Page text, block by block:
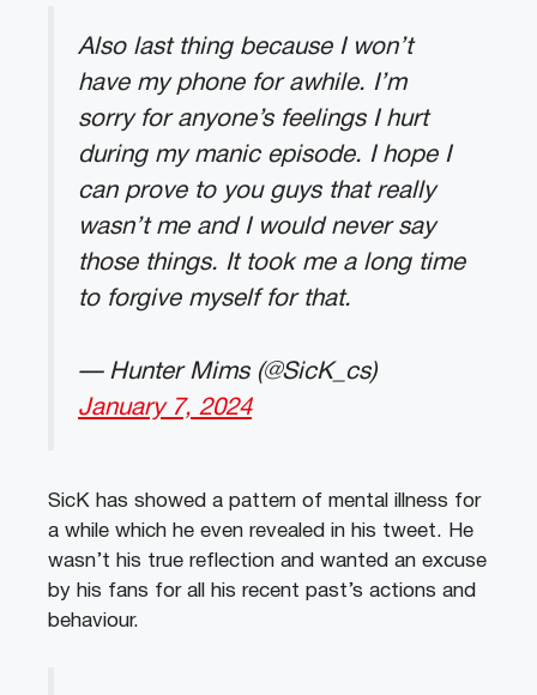
Also last thing because I won’t
have my phone for awhile. I’m
sorry for anyone’s feelings I hurt
during my manic episode. I hope I
can prove to you guys that really
wasn’t me and I would never say
those things. It took me a long time
to forgive myself for that.
— Hunter Mims (@SicK_cs)
January 7, 2024
SicK has showed a pattern of mental illness for
a while which he even revealed in his tweet. He
wasn’t his true reflection and wanted an excuse
by his fans for all his recent past’s actions and
behaviour.